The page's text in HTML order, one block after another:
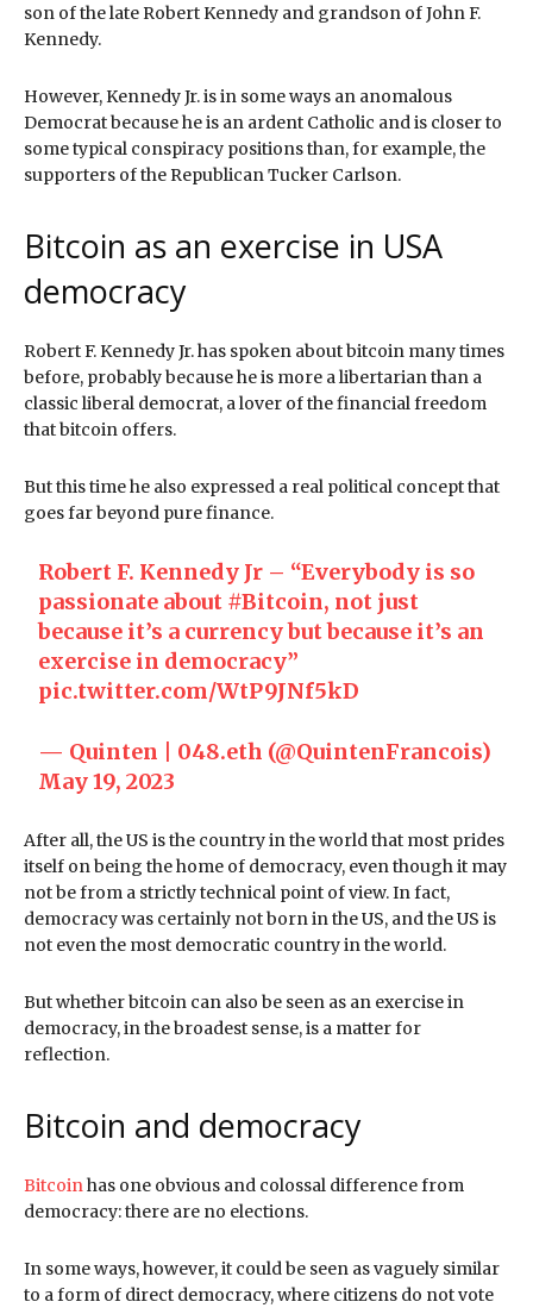
son of the late Robert Kennedy and grandson of John F.
Kennedy.
However, Kennedy Jr. is in some ways an anomalous
Democrat because he is an ardent Catholic and is closer to
some typical conspiracy positions than, for example, the
supporters of the Republican Tucker Carlson.
Bitcoin as an exercise in USA
democracy
Robert F. Kennedy Jr. has spoken about bitcoin many times
before, probably because he is more a libertarian than a
classic liberal democrat, a lover of the financial freedom
that bitcoin offers.
But this time he also expressed a real political concept that
goes far beyond pure finance.
Robert F. Kennedy Jr – “Everybody is so
passionate about #Bitcoin, not just
because it’s a currency but because it’s an
exercise in democracy”
pic.twitter.com/WtP9JNf5kD
— Quinten | 048.eth (@QuintenFrancois)
May 19, 2023
After all, the US is the country in the world that most prides
itself on being the home of democracy, even though it may
not be from a strictly technical point of view. In fact,
democracy was certainly not born in the US, and the US is
not even the most democratic country in the world.
But whether bitcoin can also be seen as an exercise in
democracy, in the broadest sense, is a matter for
reflection.
Bitcoin and democracy
Bitcoin has one obvious and colossal difference from
democracy: there are no elections.
In some ways, however, it could be seen as vaguely similar
to a form of direct democracy, where citizens do not vote